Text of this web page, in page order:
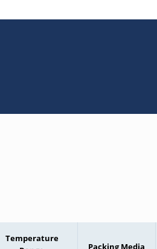
Temperature
Packing Media